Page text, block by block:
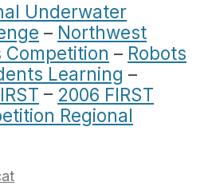
Underwater
– Northwest
Competition – Robots
Learning –
– 2006 FIRST
Regional